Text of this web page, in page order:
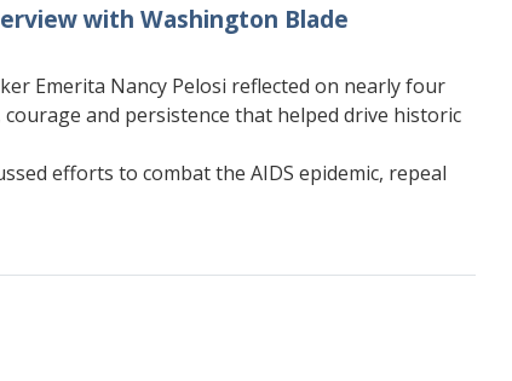
with Washington Blade
Emerita Nancy Pelosi reflected on nearly four
and persistence that helped drive historic
efforts to combat the AIDS epidemic, repeal